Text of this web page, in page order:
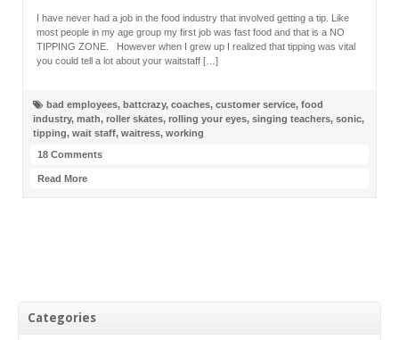
Categories
I have never had a job in the food industry that involved getting a tip. Like
most people in my age group my first job was fast food and that is a NO
TIPPING ZONE. However when I grew up I realized that tipping was vital
you could tell a lot about your waitstaff […]
bad employees, battcrazy, coaches, customer service, food
industry, math, roller skates, rolling your eyes, singing teachers, sonic,
tipping, wait staff, waitress, working
18 Comments
Read More